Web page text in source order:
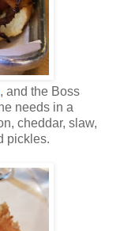
, and the Boss
needs in a
cheddar, slaw,
pickles.